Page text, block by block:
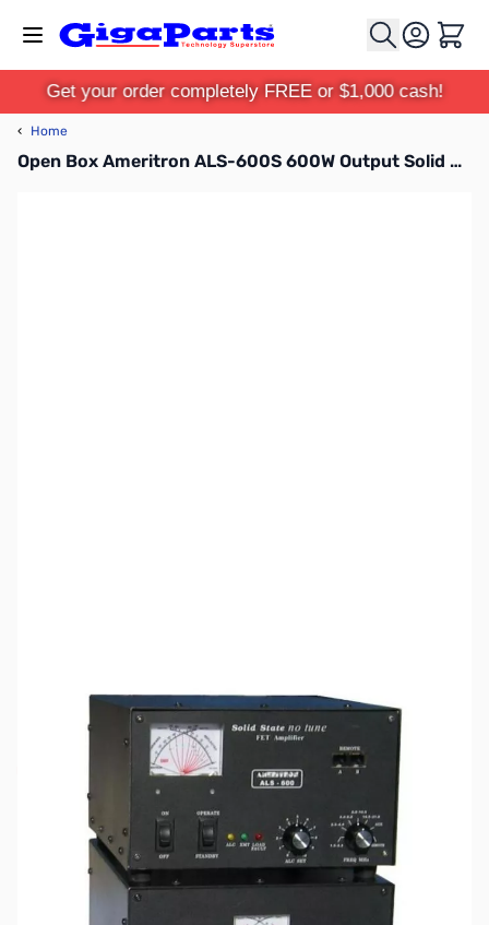
Cart
Get your order completely FREE or $1,000 cash!
‹ Home
Open Box Ameritron ALS-600S 600W Output Solid State Amplifier w/ Switching Power Supply SN17939